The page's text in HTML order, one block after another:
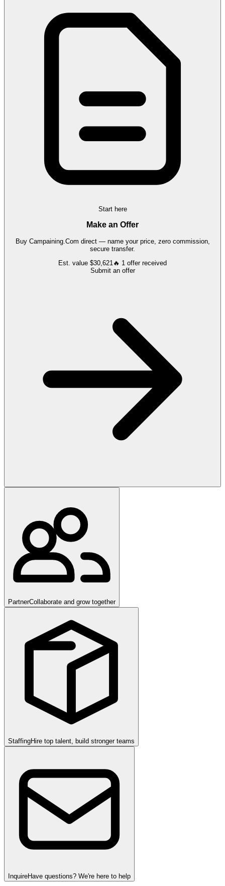
Start here
Make an Offer
Buy Campaining.Com direct — name your price, zero commission,
secure transfer.
Est. value $30,621🔥 1 offerreceived
Submit an offer
PartnerCollaborate and grow together
StaffingHire top talent, build stronger teams
InquireHave questions? We're here to help